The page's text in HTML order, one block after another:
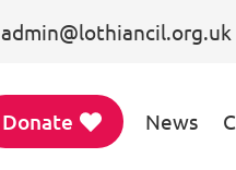
admin@lothiancil.org.uk
Donate News